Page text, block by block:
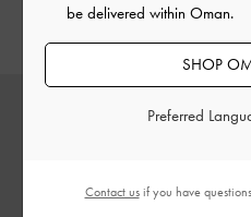
be delivered within Oman.
SHOP
Preferred
Contact usif you have